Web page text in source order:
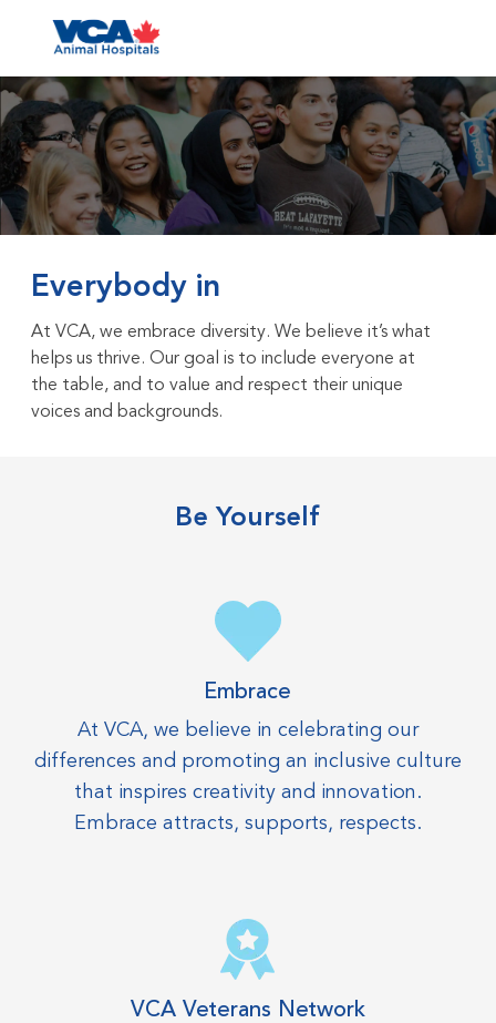
-
Everybody in
At VCA, we embrace diversity. We believe it’s what
helps us thrive. Our goal is to include everyone at
the table, and to value and respect their unique
voices and backgrounds.
Be Yourself
Embrace
At VCA, we believe in celebrating our
differences and promoting an inclusive culture
that inspires creativity and innovation.
Embrace attracts, supports, respects.
VCA Veterans Network